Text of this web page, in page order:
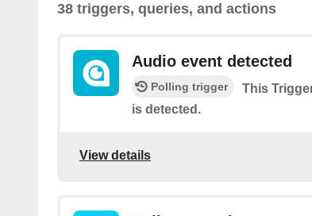
38 triggers, queries, and actions
Audio event detected
Polling trigger
This
is detected.
View details